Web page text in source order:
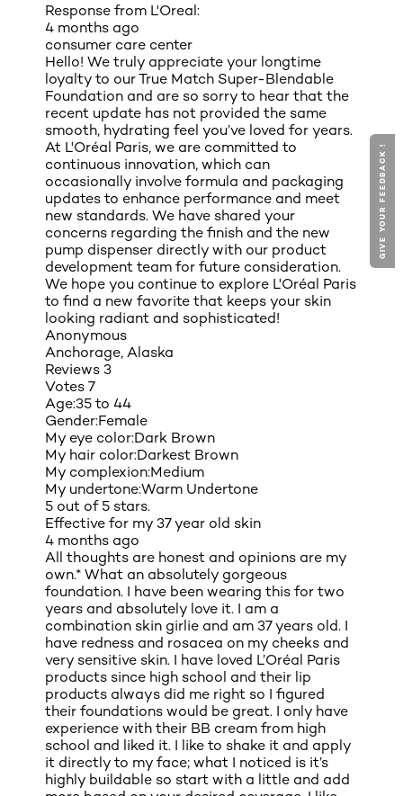
Response from L'Oreal:
4 months ago
consumer care center
Hello! We truly appreciate your longtime
loyalty to our True Match Super-Blendable
Foundation and are so sorry to hear that the
recent update has not provided the same
smooth, hydrating feel you’ve loved for years.
At L'Oréal Paris, we are committed to
continuous innovation, which can
occasionally involve formula and packaging
updates to enhance performance and meet
new standards. We have shared your
concerns regarding the finish and the new
pump dispenser directly with our product
development team for future consideration.
We hope you continue to explore L'Oréal Paris
to find a new favorite that keeps your skin
looking radiant and sophisticated!
Anonymous
Anchorage, Alaska
Reviews 3
Votes 7
Age:35 to 44
Gender:Female
My eye color:Dark Brown
My hair color:Darkest Brown
My complexion:Medium
My undertone:Warm Undertone
5 out of 5 stars.
Effective for my 37 year old skin
4 months ago
All thoughts are honest and opinions are my
own.* What an absolutely gorgeous
foundation. I have been wearing this for two
years and absolutely love it. I am a
combination skin girlie and am 37 years old. I
have redness and rosacea on my cheeks and
very sensitive skin. I have loved L’Oréal Paris
products since high school and their lip
products always did me right so I figured
their foundations would be great. I only have
experience with their BB cream from high
school and liked it. I like to shake it and apply
it directly to my face; what I noticed is it’s
highly buildable so start with a little and add
GIVE YOUR FEEDBACK !